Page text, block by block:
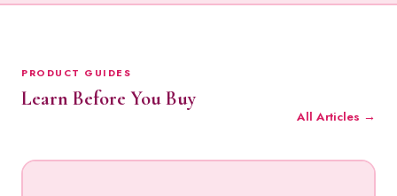
PRODUCT GUIDES
Learn Before You Buy
All Articles →